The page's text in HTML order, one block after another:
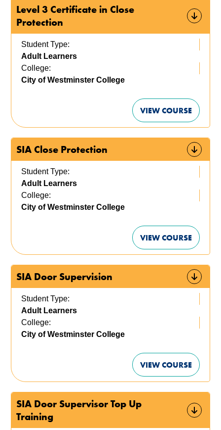
Level 3 Certificate in Close
Protection
Student Type:
Adult Learners
College:
City of Westminster College
VIEW COURSE
SIA Close Protection
Student Type:
Adult Learners
College:
City of Westminster College
VIEW COURSE
SIA Door Supervision
Student Type:
Adult Learners
College:
City of Westminster College
VIEW COURSE
SIA Door Supervisor Top Up
Training